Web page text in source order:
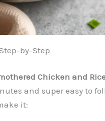
by-Step
Chicken and
and super easy to
it: